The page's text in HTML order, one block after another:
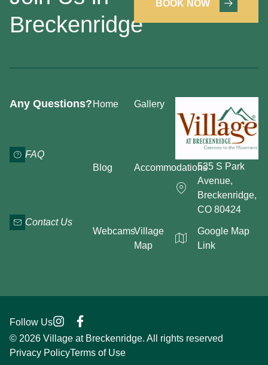
Breckenridge
BOOK NOW
Any Questions?
FAQ
Contact Us
Home Gallery
Blog Accommodations
WebcamsVillage
Map
535 S Park
Avenue,
Breckenridge,
CO 80424
Google Map
Link
Follow Us
© 2026 Village at Breckenridge. All rights reserved
Privacy PolicyTerms of Use